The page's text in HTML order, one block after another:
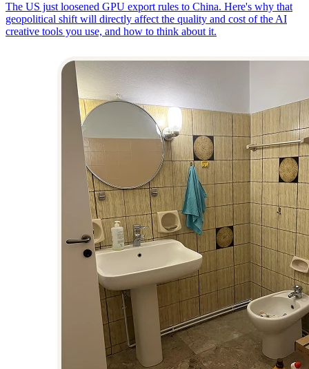
The US just loosened GPU export rules to China. Here's why that
geopolitical shift will directly affect the quality and cost of the AI
creative tools you use, and how to think about it.